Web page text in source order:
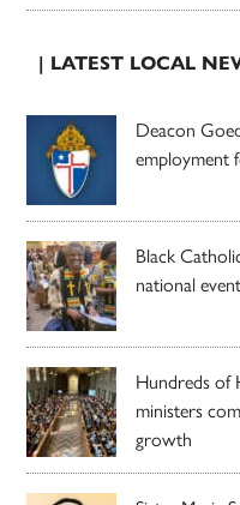
| LATEST LOCAL
Deacon
employment
Black
national
Hundreds of
ministers
growth